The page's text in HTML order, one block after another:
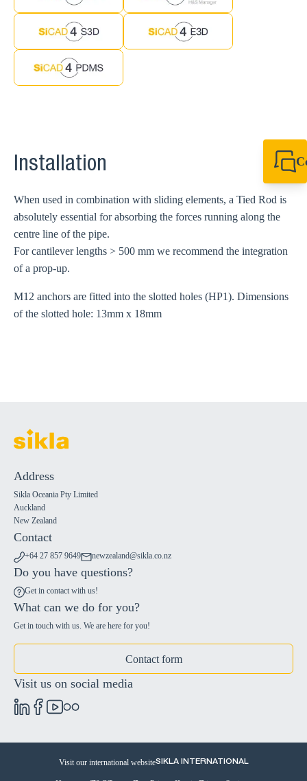
Installation
When used in combination with sliding elements, a Tied Rod is
absolutely essential for absorbing the forces running along the
centre line of the pipe.
For cantilever lengths > 500 mm we recommend the integration
of a prop-up.
M12 anchors are fitted into the slotted holes (HP1). Dimensions
of the slotted hole: 13mm x 18mm
Address
Sikla Oceania Pty Limited
Auckland
New Zealand
Contact
+64 27 857 9649 newzealand@sikla.co.nz
Do you have questions?
Get in contact with us!
What can we do for you?
Get in touch with us. We are here for you!
Contact form
Visit us on social media
Visit our international websiteSIKLA INTERNATIONAL